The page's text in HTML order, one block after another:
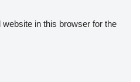
in this browser for the